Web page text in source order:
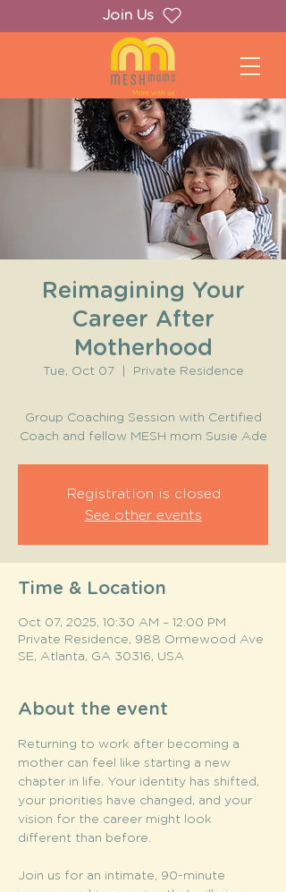
Join Us
Reimagining Your
Career After
Motherhood
Tue, Oct 07
  |
Private Residence
Group Coaching Session with Certified
Coach and fellow MESH mom Susie Ade
Registration is closed
See other events
Time & Location
Oct 07, 2025, 10:30 AM – 12:00 PM
Private Residence, 988 Ormewood Ave
SE, Atlanta, GA 30316, USA
About the event
Returning to work after becoming a
mother can feel like starting a new
chapter in life. Your identity has shifted,
your priorities have changed, and your
vision for the career might look
different than before.
Join us for an intimate, 90-minute